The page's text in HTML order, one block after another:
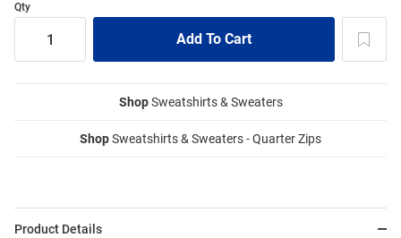
Qty
ShopSweatshirts & Sweaters
ShopSweatshirts & Sweaters - Quarter Zips
Product Details